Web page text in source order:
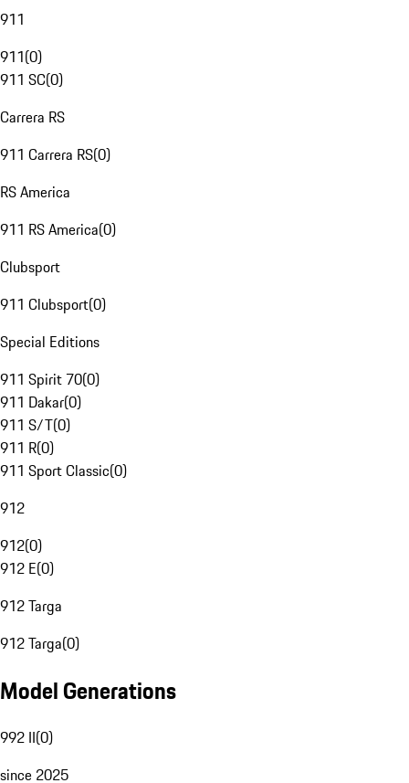
911
911(0)
911 SC(0)
Carrera RS
911 Carrera RS(0)
RS America
911 RS America(0)
Clubsport
911 Clubsport(0)
Special Editions
911 Spirit 70(0)
911 Dakar(0)
911 S/T(0)
911 R(0)
911 Sport Classic(0)
912
912(0)
912 E(0)
912 Targa
912 Targa(0)
Model Generations
992 II(0)
since 2025